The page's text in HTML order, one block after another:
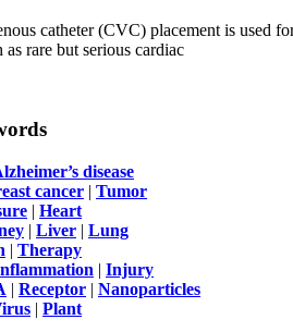
catheter (CVC) placement is used
rare but serious cardiac
disease
cancer | Tumor
| Heart
| Liver | Lung
| Therapy
| Injury
| Receptor | Nanoparticles
| Plant